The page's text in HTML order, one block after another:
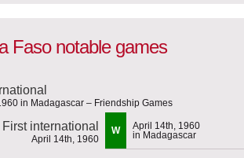
Faso notable games
in Madagascar – Friendship Games
First international
April 14th, 1960
W
April 14th, 1960
in Madagascar